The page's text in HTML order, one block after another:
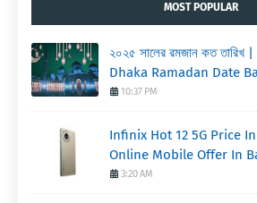
MOST POPULAR
২০২৫ সালের রমজান কত তারিখ
Dhaka Ramadan Date
10:37 PM
Infinix Hot 12 5G Price
Online Mobile Offer In
3:20 AM